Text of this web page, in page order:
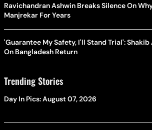
Ravichandran Ashwin Breaks Silence On
Manjrekar For Years
'Guarantee My Safety, I'll Stand Trial': Shakib
On Bangladesh Return
Trending Stories
Day In Pics: August 07, 2026